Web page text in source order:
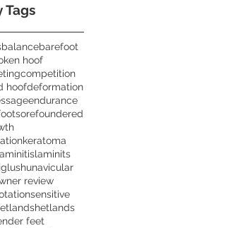
Tags
balancebarefoot
hoof
competition
hoofdeformation
endurance
foundered
keratoma
laminits
navicular
review
sensitive
shetlands
feet